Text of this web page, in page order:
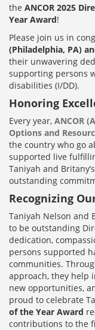
the ANCOR 2025
Year Award!
Please join us in
(Philadelphia, PA)
their unwavering
supporting persons
disabilities (I/DD).
Honoring
Every year, ANCOR
Options and
the country who go
supported live
Taniyah and
outstanding
Recognizing
Taniyah Nelson and
to be outstanding
dedication,
persons supported
communities.
approach, they help
new opportunities,
proud to celebrate
of the Year Award
contributions to the